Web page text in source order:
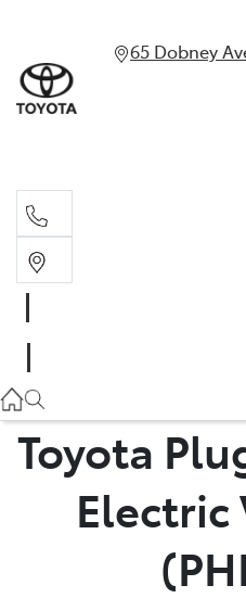
65 Dobney
Toyota
Electric